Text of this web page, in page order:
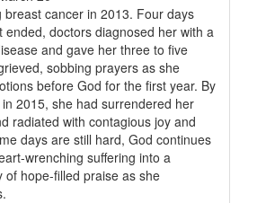
breast cancer in 2013. Four days
ended, doctors diagnosed her with a
and gave her three to five
sobbing prayers as she
before God for the first year. By
2015, she had surrendered her
radiated with contagious joy and
days are still hard, God continues
wrenching suffering into a
of hope-filled praise as she